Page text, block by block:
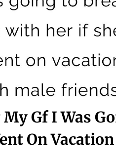
Gf I Was
On Vacation